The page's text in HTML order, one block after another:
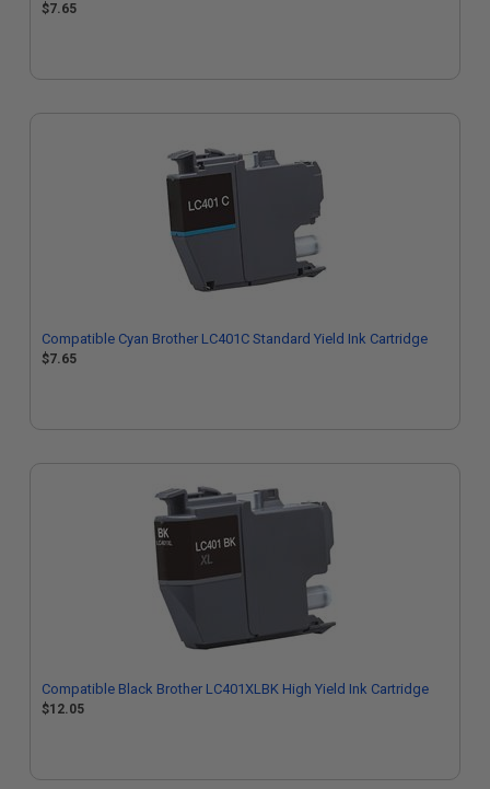
$7.65
Compatible Cyan Brother LC401C Standard Yield Ink Cartridge
$7.65
Compatible Black Brother LC401XLBK High Yield Ink Cartridge
$12.05